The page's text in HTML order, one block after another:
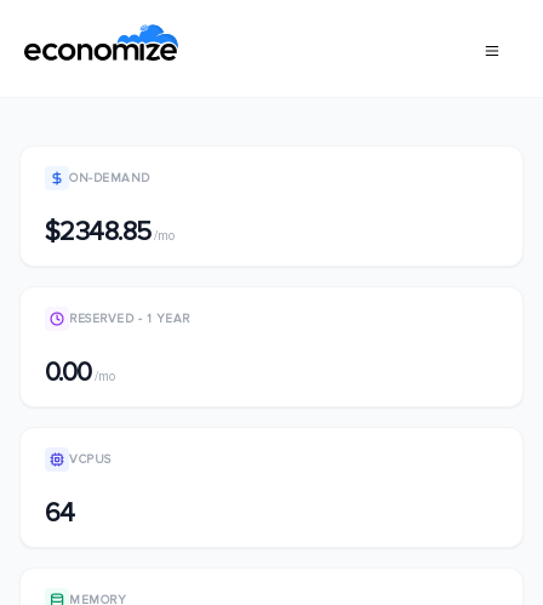
ON-DEMAND
$2348.85/mo
RESERVED - 1 YEAR
0.00/mo
VCPUS
64
MEMORY